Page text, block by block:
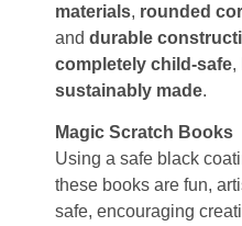
materials, rounded
and durable
completely child-safe,
sustainably made.
Magic Scratch Books
Using a safe black
these books are fun,
safe, encouraging